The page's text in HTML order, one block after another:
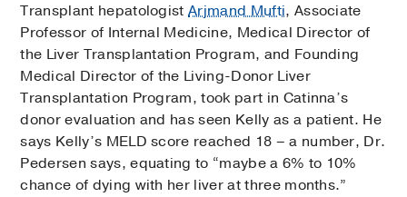
Transplant hepatologistArjmand Mufti, Associate
Professor of Internal Medicine, Medical Director of
the Liver Transplantation Program, and Founding
Medical Director of the Living-Donor Liver
Transplantation Program, took part in Catinna’s
donor evaluation and has seen Kelly as a patient. He
says Kelly’s MELD score reached 18 – a number, Dr.
Pedersen says, equating to “maybe a 6% to 10%
chance of dying with her liver at three months.”